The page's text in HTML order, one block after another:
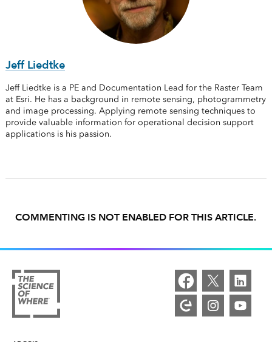
Jeff Liedtke
Jeff Liedtke is a PE and Documentation Lead for the Raster Team
at Esri. He has a background in remote sensing, photogrammetry
and image processing. Applying remote sensing techniques to
provide valuable information for operational decision support
applications is his passion.
COMMENTING IS NOT ENABLED FOR THIS ARTICLE.